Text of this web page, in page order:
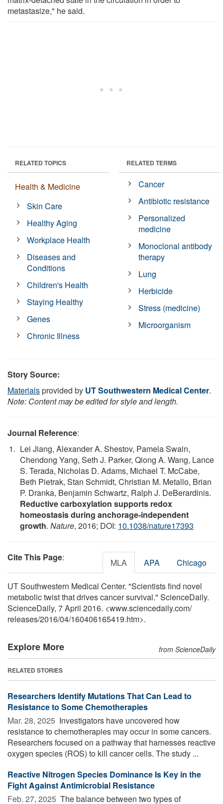
metastasize," he said.
RELATED TOPICS
Health & Medicine
Skin Care
Healthy Aging
Workplace Health
Diseases and
Conditions
Children's Health
Staying Healthy
Genes
Chronic Illness
RELATED TERMS
Cancer
Antibiotic resistance
Personalized
medicine
Monoclonal antibody
therapy
Lung
Herbicide
Stress (medicine)
Microorganism
Story Source:
Materialsprovided by UT Southwestern Medical Center.
Note: Content may be edited for style and length.
Journal Reference:
Lei Jiang, Alexander A. Shestov, Pamela Swain,
Chendong Yang, Seth J. Parker, Qiong A. Wang, Lance
S. Terada, Nicholas D. Adams, Michael T. McCabe,
Beth Pietrak, Stan Schmidt, Christian M. Metallo, Brian
P. Dranka, Benjamin Schwartz, Ralph J. DeBerardinis.
Reductive carboxylation supports redox
homeostasis during anchorage-independent
growth. Nature, 2016; DOI: 10.1038/nature17393
Cite This Page: MLA APA Chicago
UT Southwestern Medical Center. "Scientists find novel
metabolic twist that drives cancer survival." ScienceDaily.
ScienceDaily, 7 April 2016. <www.sciencedaily.com/
releases/2016/04/160406165419.htm>.
Explore More from ScienceDaily
RELATED STORIES
Researchers Identify Mutations That Can Lead to
Resistance to Some Chemotherapies
Mar. 28, 2025  Investigators have uncovered how
resistance to chemotherapies may occur in some cancers.
Researchers focused on a pathway that harnesses reactive
oxygen species (ROS) to kill cancer cells. The study ...
Reactive Nitrogen Species Dominance Is Key in the
Fight Against Antimicrobial Resistance
Feb. 27, 2025  The balance between two types of